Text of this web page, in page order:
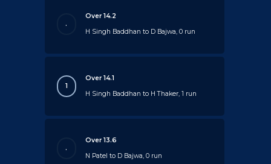
.
Over 14.2
H Singh Baddhan to D Bajwa, 0 run
1
Over 14.1
H Singh Baddhan to H Thaker, 1 run
.
Over 13.6
N Patel to D Bajwa, 0 run